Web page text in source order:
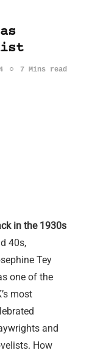
7 Mins read
in the 1930s
40s,
Tey
one of the
most
and
How